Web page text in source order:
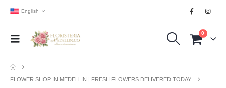
English
0
FLOWER SHOP IN MEDELLIN | FRESH FLOWERS DELIVERED TODAY